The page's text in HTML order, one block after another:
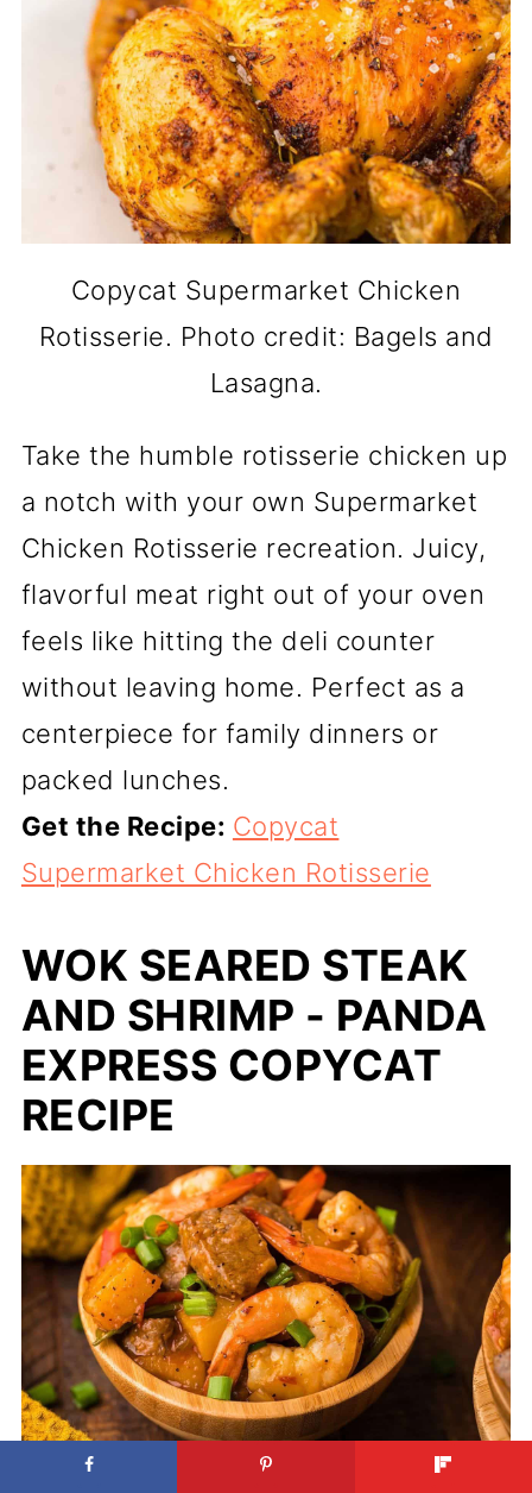
Copycat Supermarket Chicken
Rotisserie. Photo credit: Bagels and
Lasagna.
Take the humble rotisserie chicken up
a notch with your own Supermarket
Chicken Rotisserie recreation. Juicy,
flavorful meat right out of your oven
feels like hitting the deli counter
without leaving home. Perfect as a
centerpiece for family dinners or
packed lunches.
Get the Recipe: Copycat
Supermarket Chicken Rotisserie
WOK SEARED STEAK
AND SHRIMP - PANDA
EXPRESS COPYCAT
RECIPE